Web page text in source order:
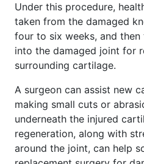
Under this procedure,
taken from the damaged
four to six weeks, and then
into the damaged joint for
surrounding cartilage.
A surgeon can assist new
making small cuts or
underneath the injured
regeneration, along with
around the joint, can help